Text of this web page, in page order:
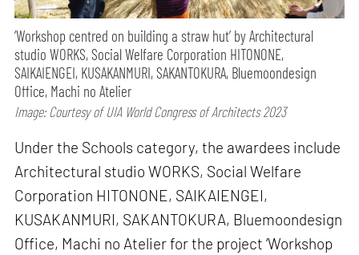
‘Workshop centred on building a straw hut’ by Architectural
studio WORKS, Social Welfare Corporation HITONONE,
SAIKAIENGEI, KUSAKANMURI, SAKANTOKURA, Bluemoondesign
Office, Machi no Atelier
Image: Courtesy of UIA World Congress of Architects 2023
Under the Schools category, the awardees include
Architectural studio WORKS, Social Welfare
Corporation HITONONE, SAIKAIENGEI,
KUSAKANMURI, SAKANTOKURA, Bluemoondesign
Office, Machi no Atelier for the project ‘Workshop